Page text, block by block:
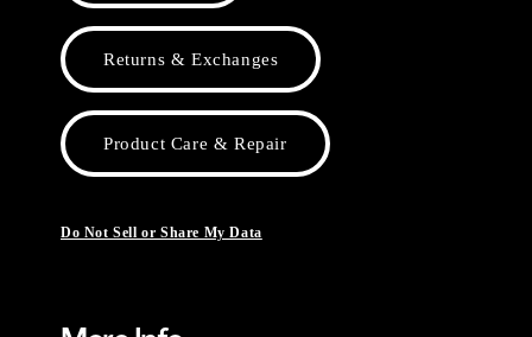
Returns & Exchanges
Product Care & Repair
Do Not Sell or Share My Data